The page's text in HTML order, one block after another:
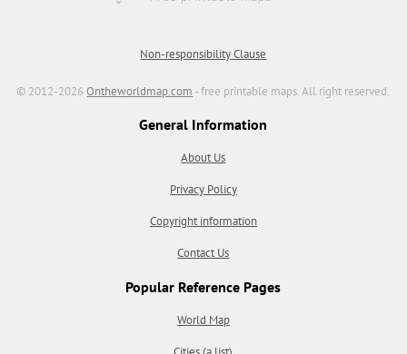
Non-responsibility Clause
© 2012-2026Ontheworldmap.com - free printable maps. All right reserved.
General Information
About Us
Privacy Policy
Copyright information
Contact Us
Popular Reference Pages
World Map